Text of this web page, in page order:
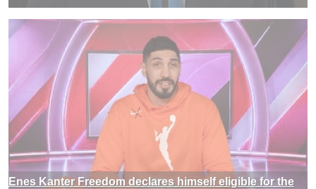
Enes Kanter Freedom declares himself eligible for the